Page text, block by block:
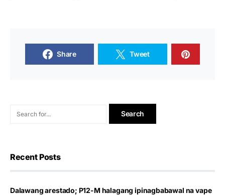
Share Tweet
Recent Posts
Dalawang arestado; P12-M halagang ipinagbabawal na vape